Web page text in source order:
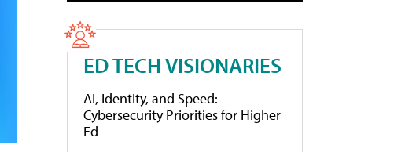
ED TECH VISIONARIES
AI, Identity, and Speed:
Cybersecurity Priorities for Higher
Ed